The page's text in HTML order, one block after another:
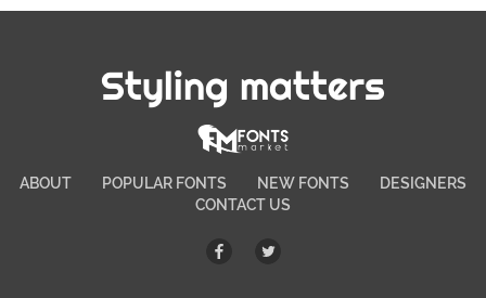
Styling matters
ABOUT POPULAR FONTS NEW FONTS
DESIGNERS
CONTACT US